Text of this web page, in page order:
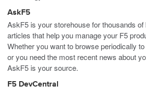
AskF5
AskF5 is your storehouse for thousands
articles that help you manage your F5
Whether you want to browse periodically
or you need the most recent news about
AskF5 is your source.
F5 DevCentral